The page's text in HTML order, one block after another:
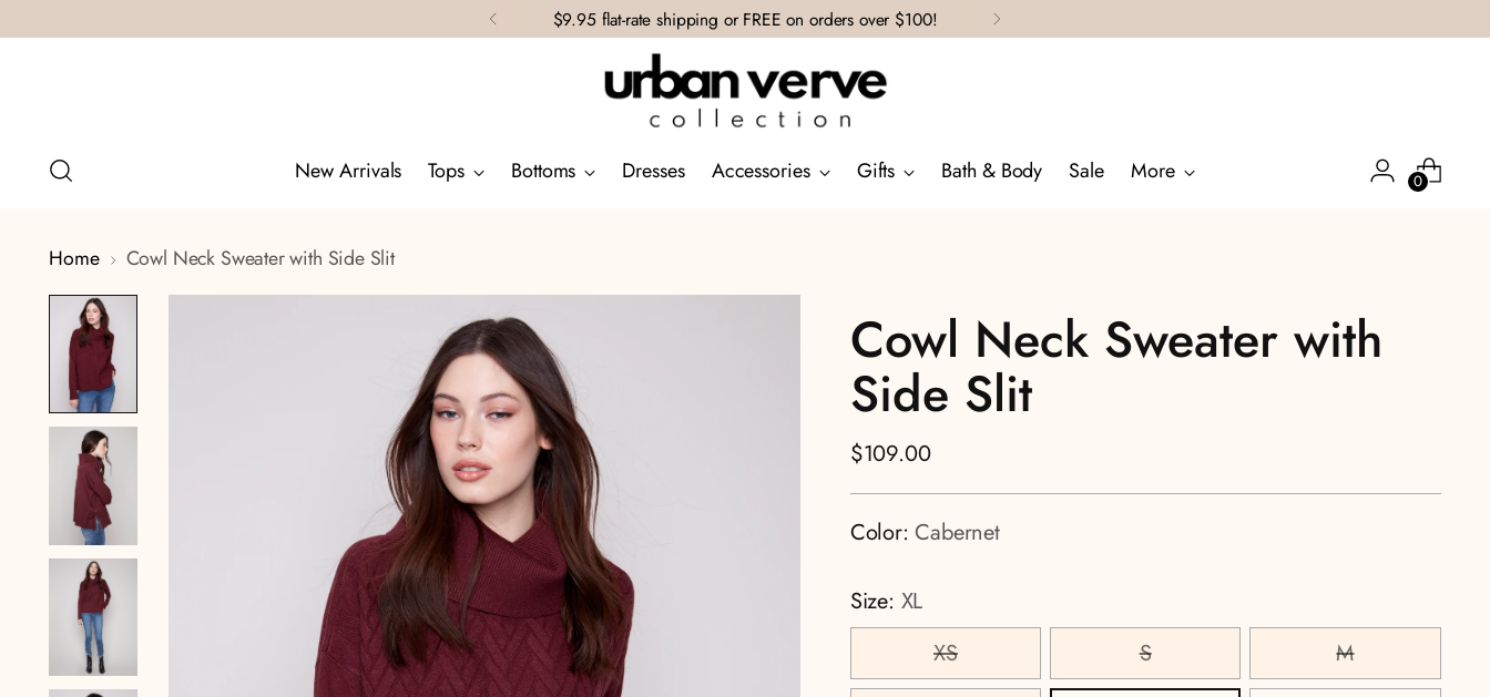
$9.95 flat-rate shipping or FREE on orders over $100!
New Arrivals Tops Bottoms Dresses Accessories Gifts Bath & Body Sale More 0
Home Cowl Neck Sweater with Side Slit
Cowl Neck Sweater with
Side Slit
Regular
price
$109.00
Color:Cabernet
Size: XL
XS
S
M